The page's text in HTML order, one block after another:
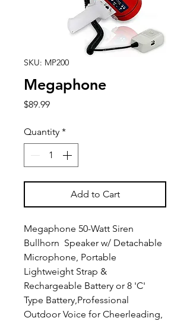
SKU: MP200
Megaphone
$89.99Price
Quantity *
Add to Cart
Megaphone 50-Watt Siren
Bullhorn Speaker w/ Detachable
Microphone, Portable
Lightweight Strap &
Rechargeable Battery or 8 'C'
Type Battery,Professional
Outdoor Voice for Cheerleading,